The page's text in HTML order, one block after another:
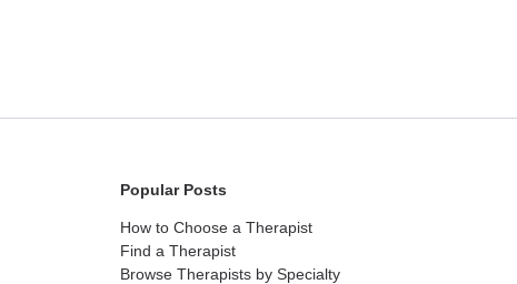
Popular Posts
How to Choose a Therapist
Find a Therapist
Browse Therapists by Specialty